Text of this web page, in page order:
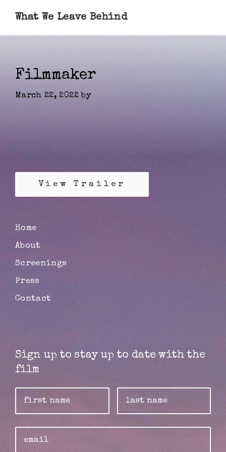
What We Leave Behind
Filmmaker
March 22, 2022by
View Trailer
Home
About
Screenings
Press
Contact
Sign up to stay up to date with the
film